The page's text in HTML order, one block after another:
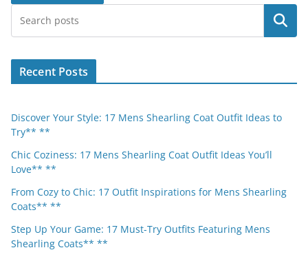
Search
Recent Posts
Discover Your Style: 17 Mens Shearling Coat Outfit Ideas to
Try** **
Chic Coziness: 17 Mens Shearling Coat Outfit Ideas You’ll
Love** **
From Cozy to Chic: 17 Outfit Inspirations for Mens Shearling
Coats** **
Step Up Your Game: 17 Must-Try Outfits Featuring Mens
Shearling Coats** **